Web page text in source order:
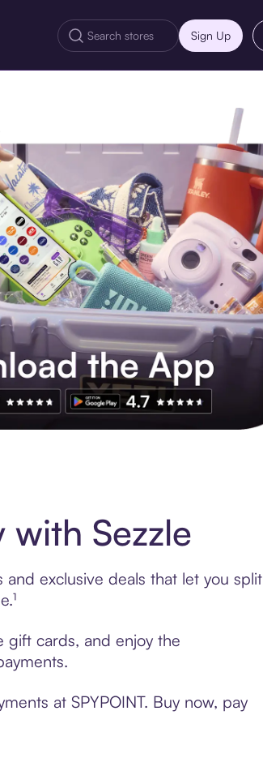
Sign Up
with Sezzle
and exclusive deals that let you split
gift cards, and enjoy the
at SPYPOINT. Buy now, pay